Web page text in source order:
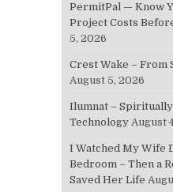
PermitPal — Know
Project Costs
5, 2026
Crest Wake – From
August 5, 2026
Ilumnat –
Technology August
I Watched My Wife
Bedroom – Then a
Saved Her Life